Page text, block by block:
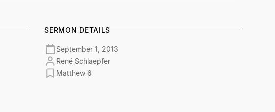
SERMON DETAILS
September 1, 2013
René Schlaepfer
Matthew 6